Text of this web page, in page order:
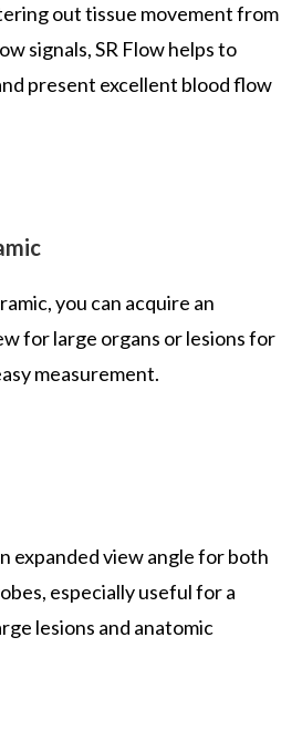
out tissue movement from
signals, SR Flow helps to
present excellent blood flow
you can acquire an
for large organs or lesions for
measurement.
expanded view angle for both
especially useful for a
lesions and anatomic